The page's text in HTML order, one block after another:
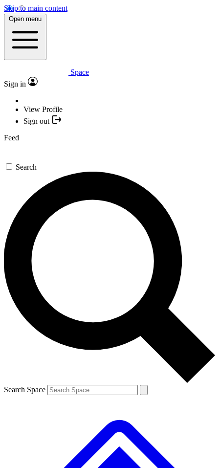
Skip to main content
Open menu
Space
Sign in
View Profile
Sign out
Feed
Search
Search Space